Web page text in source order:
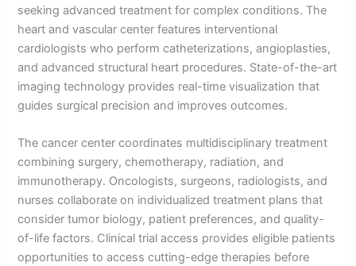
seeking advanced treatment for complex conditions. The
heart and vascular center features interventional
cardiologists who perform catheterizations, angioplasties,
and advanced structural heart procedures. State-of-the-art
imaging technology provides real-time visualization that
guides surgical precision and improves outcomes.
The cancer center coordinates multidisciplinary treatment
combining surgery, chemotherapy, radiation, and
immunotherapy. Oncologists, surgeons, radiologists, and
nurses collaborate on individualized treatment plans that
consider tumor biology, patient preferences, and quality-
of-life factors. Clinical trial access provides eligible patients
opportunities to access cutting-edge therapies before